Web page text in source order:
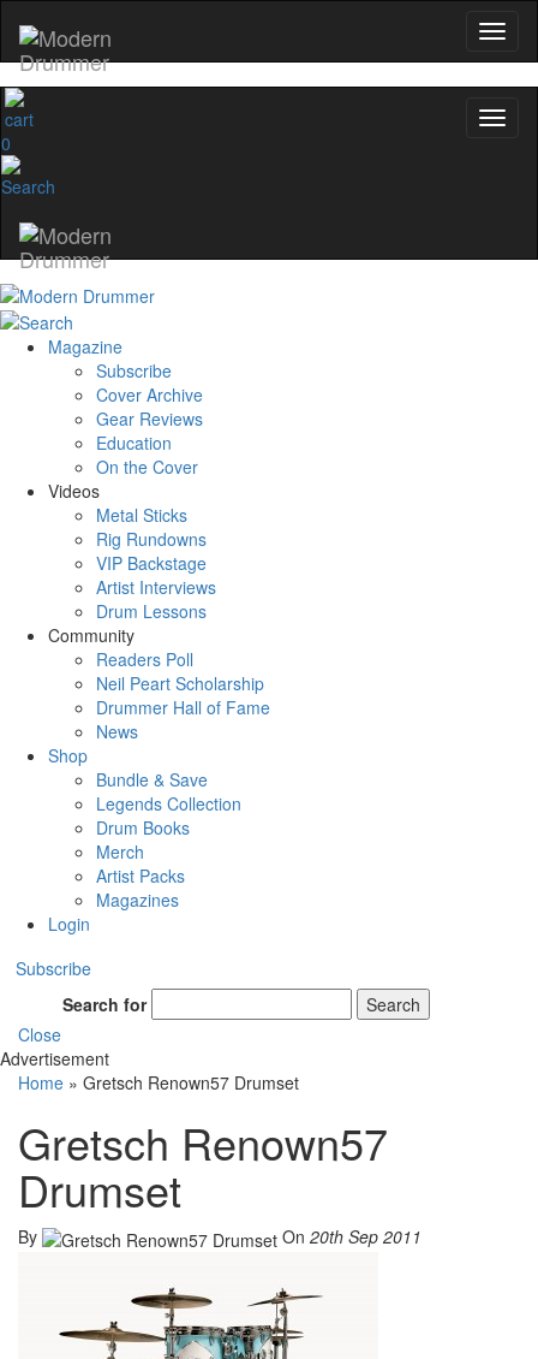
0
Magazine
Subscribe
Cover Archive
Gear Reviews
Education
On the Cover
Videos
Metal Sticks
Rig Rundowns
VIP Backstage
Artist Interviews
Drum Lessons
Community
Readers Poll
Neil Peart Scholarship
Drummer Hall of Fame
News
Shop
Bundle & Save
Legends Collection
Drum Books
Merch
Artist Packs
Magazines
Login
Subscribe
Search for
Search
Close
Advertisement
Home » Gretsch Renown57 Drumset
Gretsch Renown57
Drumset
By On 20th Sep 2011